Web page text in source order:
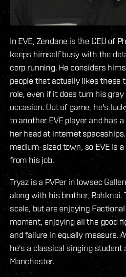
In EVE, Zendane is the CEO of
keeps himself busy with the
corp running. He considers
people that actually likes these
role, even if it does turn his
occasion. Out of game, he's
to another EVE player and has
her head at internet
medium-sized town, so EVE is
from his job.
Tryaz is a PVPer in lowsec
along with his brother, Rahknai.
scale, but are enjoying
moment, enjoying all the good
and failure in equally measure.
he's a classical singing student
Manchester.